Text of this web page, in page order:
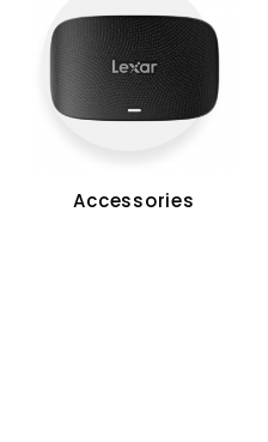
Accessories